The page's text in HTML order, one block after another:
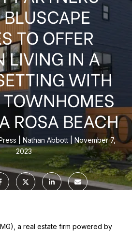
TO OFFER
LIVING IN A
WITH
ROSA BEACH
Nathan Abbott
November 7,
2023
a real estate firm powered by